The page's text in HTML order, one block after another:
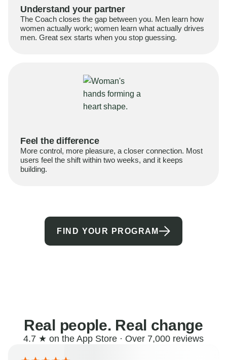
Understand your partner
The Coach closes the gap between you. Men learn how
women actually work; women learn what actually drives
men. Great sex starts when you stop guessing.
Feel the difference
More control, more pleasure, a closer connection. Most
users feel the shift within two weeks, and it keeps
building.
FIND YOUR PROGRAM
Real people. Real change
4.7 ★ on the App Store · Over 7,000 reviews